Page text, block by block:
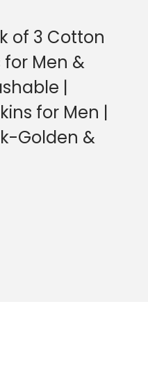
of 3 Cotton
Men &
|
for Men |
Golden &